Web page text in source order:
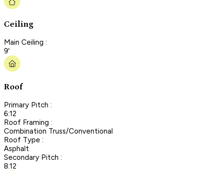
Ceiling
Main Ceiling :
9'
Roof
Primary Pitch :
6:12
Roof Framing :
Combination Truss/Conventional
Roof Type :
Asphalt
Secondary Pitch :
8:12